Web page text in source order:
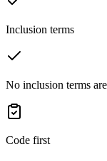
Inclusion terms
No inclusion terms
Code first